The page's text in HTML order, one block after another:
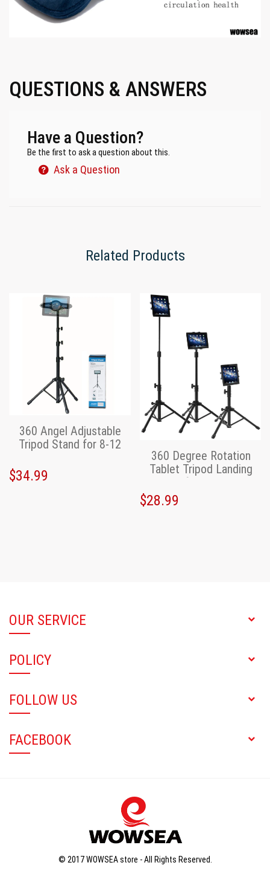
QUESTIONS & ANSWERS
Have a Question?
Be the first to ask a question about this.
Ask a Question
Related Products
360 Angel Adjustable
Tripod Stand for 8-12
$34.99
360 Degree Rotation
Tablet Tripod Landing
Stand for iPad/iPad
$28.99
OUR SERVICE
POLICY
FOLLOW US
FACEBOOK
© 2017 WOWSEA store - All Rights Reserved.